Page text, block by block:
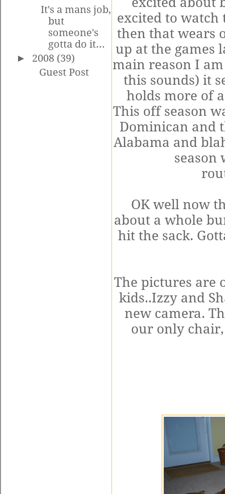
It's a mans job,
but
someone's
gotta do it...
► 2008 (39)
Guest Post
excited to watch
then that wears
up at the games
main reason I am
this sounds) it
holds more of
This off season
Dominican and
Alabama and
season
OK well now
about a whole
hit the sack.
The pictures are
kids..Izzy and
new camera.
our only